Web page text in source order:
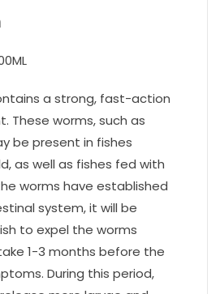
a strong, fast-action
These worms, such as
be present in fishes
as well as fishes fed with
worms have established
system, it will be
to expel the worms
1-3 months before the
During this period,